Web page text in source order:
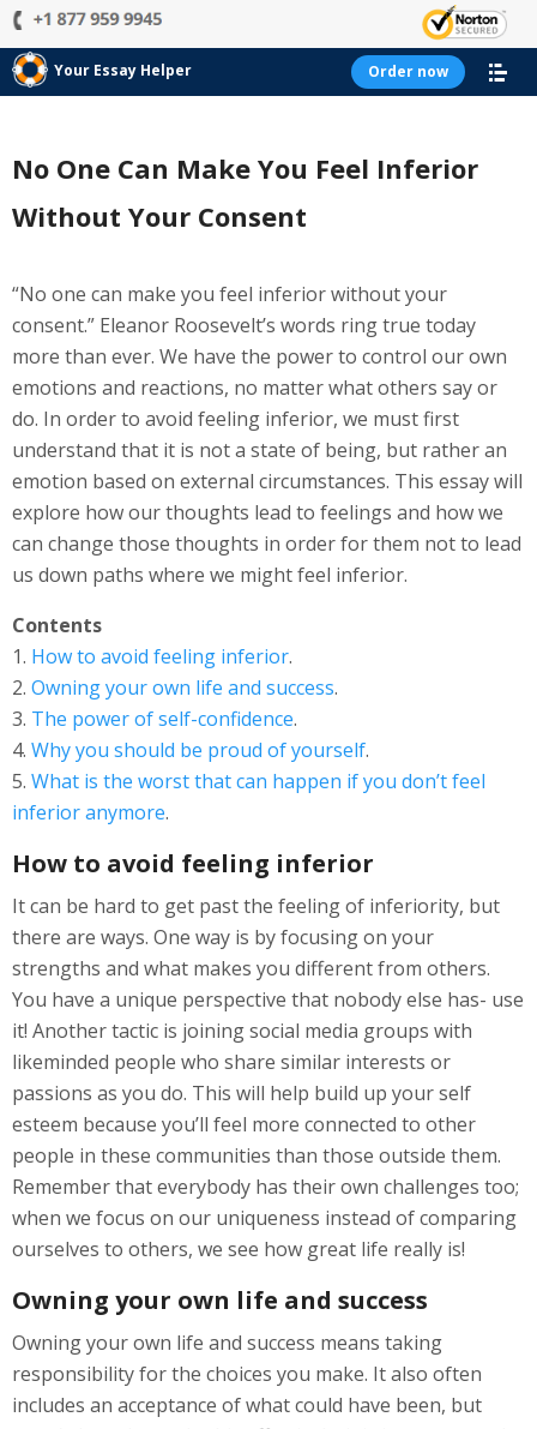
Your Essay Helper Order now
No One Can Make You Feel Inferior
Without Your Consent
“No one can make you feel inferior without your
consent.” Eleanor Roosevelt’s words ring true today
more than ever. We have the power to control our own
emotions and reactions, no matter what others say or
do. In order to avoid feeling inferior, we must first
understand that it is not a state of being, but rather an
emotion based on external circumstances. This essay will
explore how our thoughts lead to feelings and how we
can change those thoughts in order for them not to lead
us down paths where we might feel inferior.
Contents
1. How to avoid feeling inferior.
2. Owning your own life and success.
3. The power of self-confidence.
4. Why you should be proud of yourself.
5. What is the worst that can happen if you don’t feel
inferior anymore.
How to avoid feeling inferior
It can be hard to get past the feeling of inferiority, but
there are ways. One way is by focusing on your
strengths and what makes you different from others.
You have a unique perspective that nobody else has- use
it! Another tactic is joining social media groups with
likeminded people who share similar interests or
passions as you do. This will help build up your self
esteem because you’ll feel more connected to other
people in these communities than those outside them.
Remember that everybody has their own challenges too;
when we focus on our uniqueness instead of comparing
ourselves to others, we see how great life really is!
Owning your own life and success
Owning your own life and success means taking
responsibility for the choices you make. It also often
includes an acceptance of what could have been, but